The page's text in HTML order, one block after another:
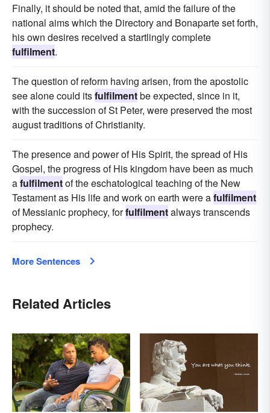
Finally, it should be noted that, amid the failure of the
national aims which the Directory and Bonaparte set forth,
his own desires received a startlingly complete
fulfilment.
The question of reform having arisen, from the apostolic
see alone could itsfulfilmentbe expected, since in it,
with the succession of St Peter, were preserved the most
august traditions of Christianity.
The presence and power of His Spirit, the spread of His
Gospel, the progress of His kingdom have been as much
afulfilmentof the eschatological teaching of the New
Testament as His life and work on earth were afulfilment
of Messianic prophecy, forfulfilmentalways transcends
prophecy.
More Sentences
Related Articles